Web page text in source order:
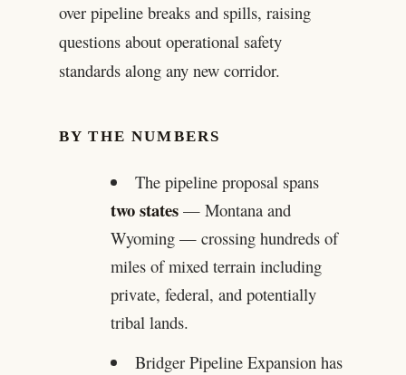
over pipeline breaks and spills, raising
questions about operational safety
standards along any new corridor.
BY THE NUMBERS
The pipeline proposal spans
two states — Montana and
Wyoming — crossing hundreds of
miles of mixed terrain including
private, federal, and potentially
tribal lands.
Bridger Pipeline Expansion has